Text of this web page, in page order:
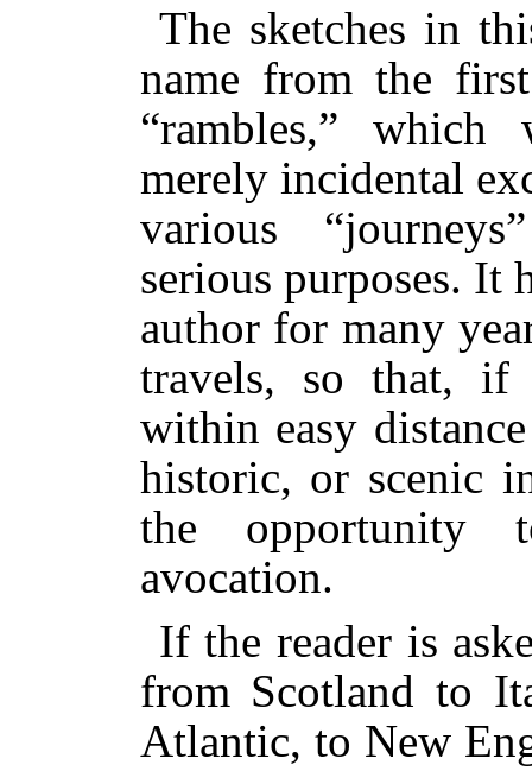
The sketches in
name from the
“rambles,”
merely incidental
various
serious purposes. It
author for many
travels, so that, if
within easy
historic, or scenic
the opportunity
avocation.
If the reader is
from Scotland to
Atlantic, to New